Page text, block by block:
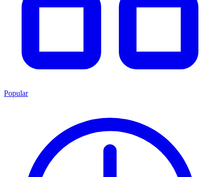
Popular